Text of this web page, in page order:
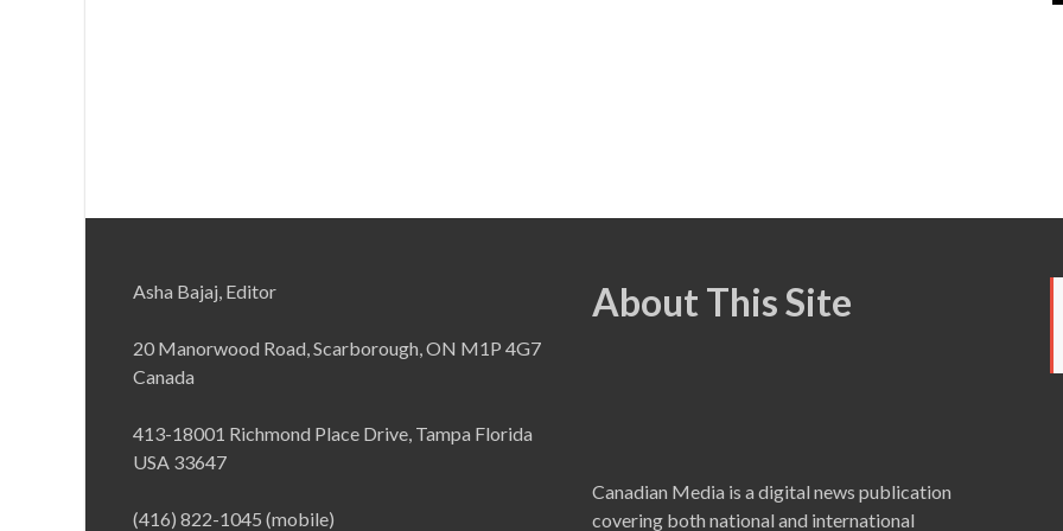
Asha Bajaj, Editor
20 Manorwood Road, Scarborough, ON M1P 4G7
Canada
413-18001 Richmond Place Drive, Tampa Florida
USA 33647
(416) 822-1045 (mobile)
About This Site
Canadian Media is a digital news publication
covering both national and international